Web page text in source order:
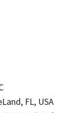
FL, USA